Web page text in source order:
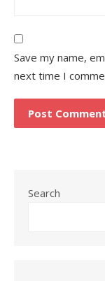
Save my name,
next time I
Search